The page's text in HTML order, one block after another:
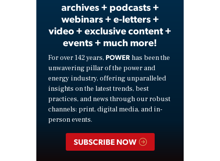
archives + podcasts +
webinars + e-letters +
video + exclusive content +
events + much more!
For over 142 years, POWER has been the
unwavering pillar of the power and
energy industry, offering unparalleled
insights on the latest trends, best
practices, and news through our robust
channels: print, digital media, and in-
person events.
SUBSCRIBE NOW